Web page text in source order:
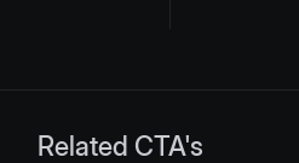
Related CTA's